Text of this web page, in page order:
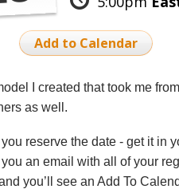
Add to Calendar
I created that took me
as well.
reserve the date - get it in
an email with all of your
you’ll see an Add To